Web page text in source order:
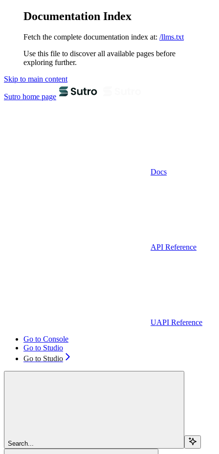
Documentation Index
Fetch the complete documentation index at: /llms.txt
Use this file to discover all available pages before
exploring further.
Skip to main content
Sutro home page
Docs
API Reference
UAPI Reference
Go to Console
Go to Studio
Go to Studio
Search...